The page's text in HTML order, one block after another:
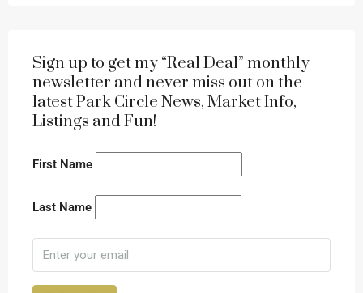
Sign up to get my “Real Deal” monthly
newsletter and never miss out on the
latest Park Circle News, Market Info,
Listings and Fun!
First Name
Last Name